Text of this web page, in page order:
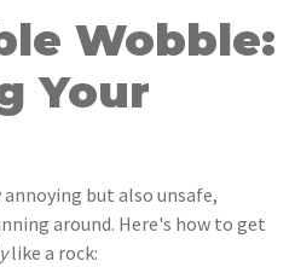
Wobble:
Your
but also unsafe,
around. Here's how to get
like a rock: